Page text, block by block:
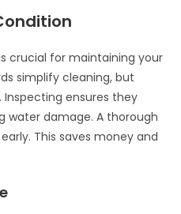
crucial for maintaining your
simplify cleaning, but
Inspecting ensures they
water damage. A thorough
This saves money and